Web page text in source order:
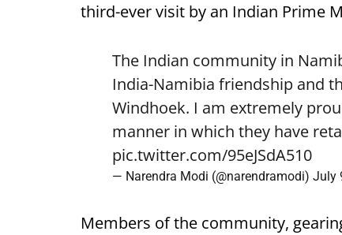
third-ever visit by an Indian Prime
The Indian community in
India-Namibia friendship and
Windhoek. I am extremely
manner in which they have
pic.twitter.com/95eJSdA510
— Narendra Modi (@narendramodi) July
Members of the community,